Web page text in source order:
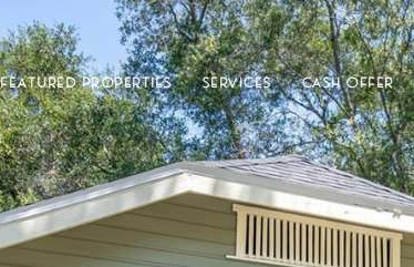
FEATURED PROPERTIES SERVICES CASH OFFER